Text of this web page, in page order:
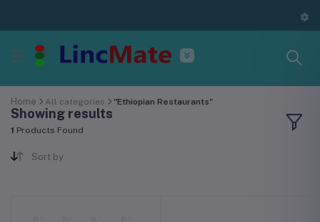
Home All categories "Ethiopian Restaurants"
Showing results
1 Products Found
Sort by